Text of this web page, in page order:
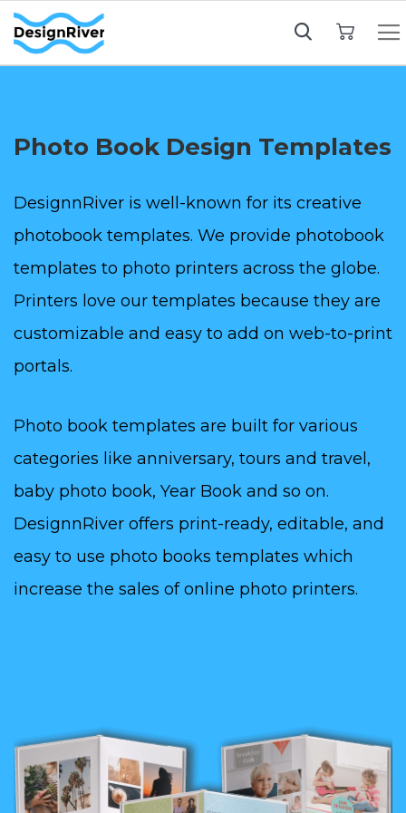
Photo Book Design Templates
DesignnRiver is well-known for its creative
photobook templates. We provide photobook
templates to photo printers across the globe.
Printers love our templates because they are
customizable and easy to add on web-to-print
portals.
Photo book templates are built for various
categories like anniversary, tours and travel,
baby photo book, Year Book and so on.
DesignnRiver offers print-ready, editable, and
easy to use photo books templates which
increase the sales of online photo printers.